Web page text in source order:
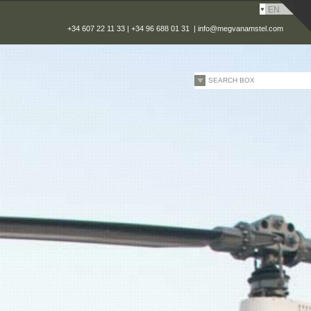
EN
SEARCH BOX
+34 607 22 11 33 | +34 96 688 01 31 | info@megvanamstel.com